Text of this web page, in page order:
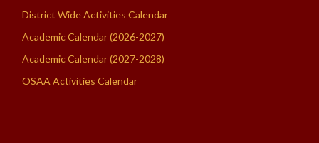
District Wide Activities Calendar
Academic Calendar (2026-2027)
Academic Calendar (2027-2028)
OSAA Activities Calendar